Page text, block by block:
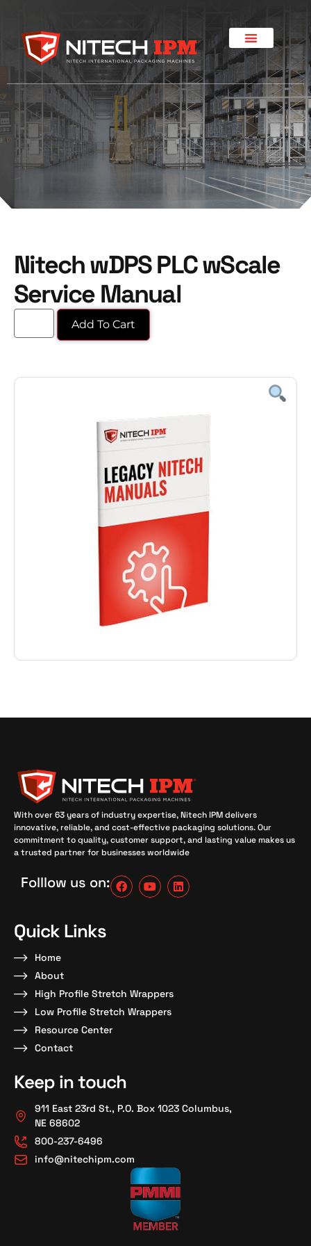
Nitech wDPS PLC wScale
Service Manual
Add To Cart
With over 63 years of industry expertise, Nitech IPM delivers
innovative, reliable, and cost-effective packaging solutions. Our
commitment to quality, customer support, and lasting value makes us
a trusted partner for businesses worldwide
Folllow us on:
Quick Links
Home
About
High Profile Stretch Wrappers
Low Profile Stretch Wrappers
Resource Center
Contact
Keep in touch
911 East 23rd St., P.O. Box 1023 Columbus,
NE 68602
800-237-6496
info@nitechipm.com